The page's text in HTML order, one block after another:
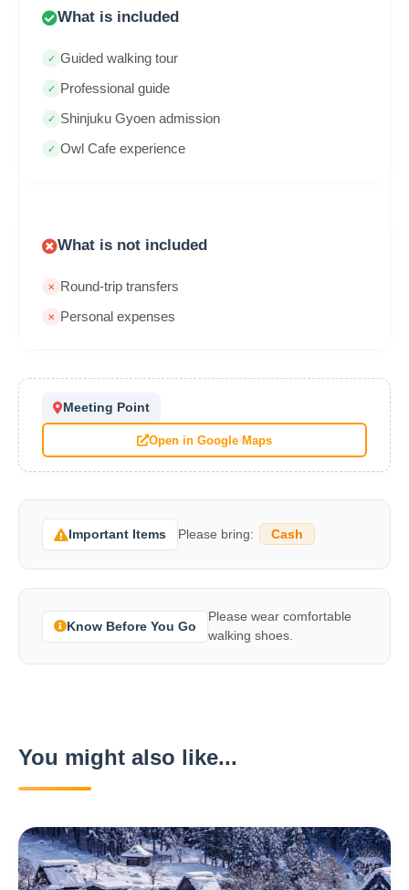
What is included
Guided walking tour
Professional guide
Shinjuku Gyoen admission
Owl Cafe experience
What is not included
Round-trip transfers
Personal expenses
Meeting Point
Open in Google Maps
Important Items Please bring: Cash
Know Before You Go
Please wear comfortable
walking shoes.
You might also like...